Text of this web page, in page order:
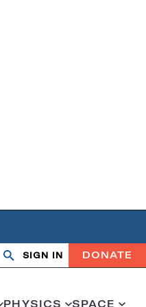
Search
OpenClose
SIGN IN DONATE
PHYSICS SPACE